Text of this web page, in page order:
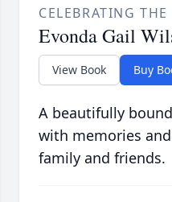
CELEBRATING
Evonda Gail
View Book Buy
A beautifully
with memories
family and friends.